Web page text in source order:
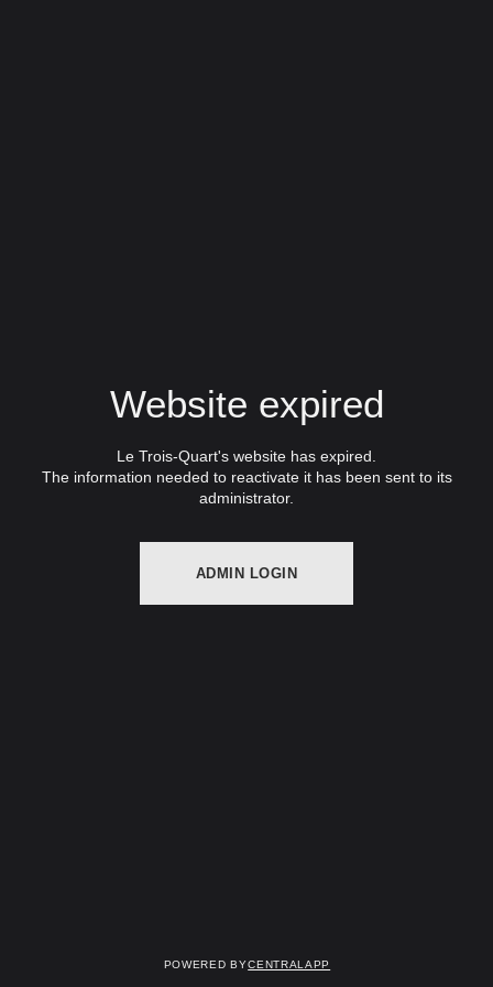
Website expired
Le Trois-Quart's website has expired.
The information needed to reactivate it has been sent to its
administrator.
ADMIN LOGIN
Powered byCentralApp